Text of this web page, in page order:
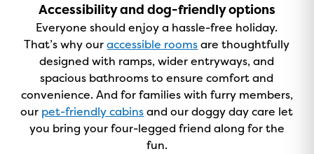
Accessibility and dog-friendly options
Everyone should enjoy a hassle-free holiday.
That’s why ouraccessible roomsare thoughtfully
designed with ramps, wider entryways, and
spacious bathrooms to ensure comfort and
convenience. And for families with furry members,
our pet-friendly cabinsand our doggy day care let
you bring your four-legged friend along for the
fun.